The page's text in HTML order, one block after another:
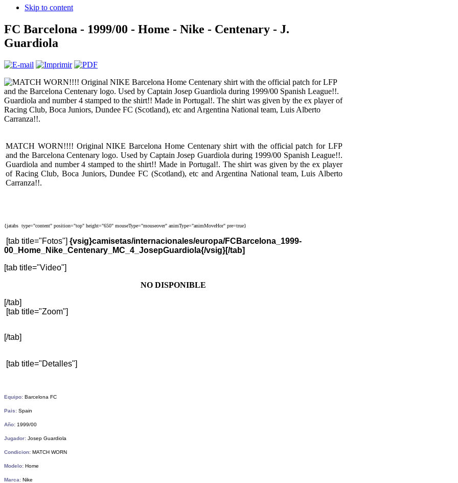
Skip to content
FC Barcelona - 1999/00 - Home - Nike - Centenary - J.
Guardiola
MATCH WORN!!!! Original NIKE Barcelona Home Centenary shirt with the official patch for LFP
and the Barcelona Centenary logo. Used by Captain Josep Guardiola during 1999/00 Spanish League!!.
Guardiola and number 4 stamped to the shirt!! Made in Portugal!. The shirt was given by the ex player
of Racing Club, Boca Juniors, Dundee FC (Scotland), etc and Argentina National team, Luis Alberto
Carranza!!.
{jatabs type="content" position="top" height="650" mouseType="mouseover" animType="animMoveHor" pre=true}
[tab title="Fotos"] {vsig}camisetas/internacionales/europa/FCBarcelona_1999-
00_Home_Nike_Centenary_MC_4_JosepGuardiola{/vsig}[/tab]
[tab title="Video"]
NO DISPONIBLE
[/tab]
[tab title="Zoom"]
[/tab]
[tab title="Detalles"]
Equipo: Barcelona FC
Pais: Spain
Año: 1999/00
Jugador: Josep Guardiola
Condicion: MATCH WORN
Modelo: Home
Marca: Nike